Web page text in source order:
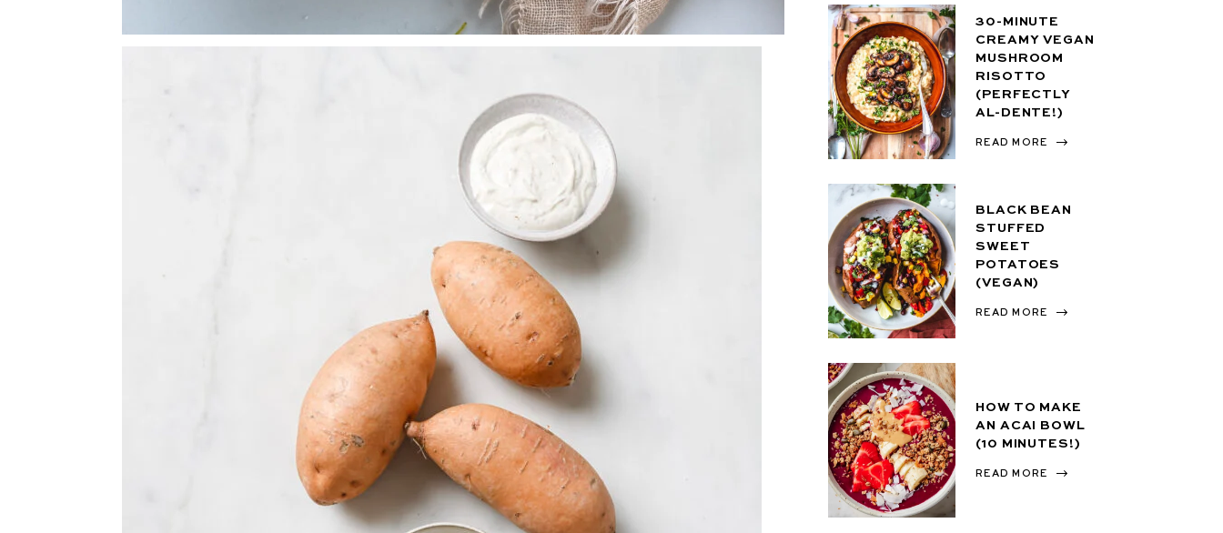
30-MINUTE
CREAMY VEGAN
MUSHROOM
RISOTTO
(PERFECTLY
AL-DENTE!)
READ MORE
BLACK BEAN
STUFFED
SWEET
POTATOES
(VEGAN)
READ MORE
HOW TO MAKE
AN ACAI BOWL
(10 MINUTES!)
READ MORE